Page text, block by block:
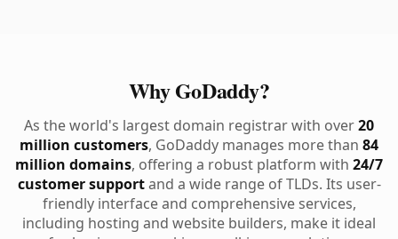
Why GoDaddy?
As the world's largest domain registrar with over20
million customers, GoDaddy manages more than 84
million domains, offering a robust platform with 24/7
customer supportand a wide range of TLDs. Its user-
friendly interface and comprehensive services,
including hosting and website builders, make it ideal